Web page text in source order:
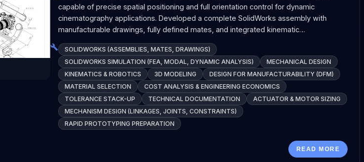
capable of precise spatial positioning and full orientation control for dynamic
cinematography applications. Developed a complete SolidWorks assembly with
manufacturable drawings, fully defined mates, and integrated kinematic…
SOLIDWORKS (ASSEMBLIES, MATES, DRAWINGS)
SOLIDWORKS SIMULATION (FEA, MODAL, DYNAMIC ANALYSIS)
MECHANICAL DESIGN
KINEMATICS & ROBOTICS
3D MODELING
DESIGN FOR MANUFACTURABILITY (DFM)
MATERIAL SELECTION
COST ANALYSIS & ENGINEERING ECONOMICS
TOLERANCE STACK-UP
TECHNICAL DOCUMENTATION
ACTUATOR & MOTOR SIZING
MECHANISM DESIGN (LINKAGES, JOINTS, CONSTRAINTS)
RAPID PROTOTYPING PREPARATION
READ MORE